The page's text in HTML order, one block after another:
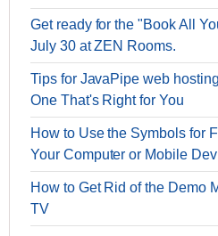
Get ready for the "Book All
July 30 at ZEN Rooms.
Tips for JavaPipe web
One That's Right for You
How to Use the Symbols for
Your Computer or Mobile
How to Get Rid of the Demo
TV